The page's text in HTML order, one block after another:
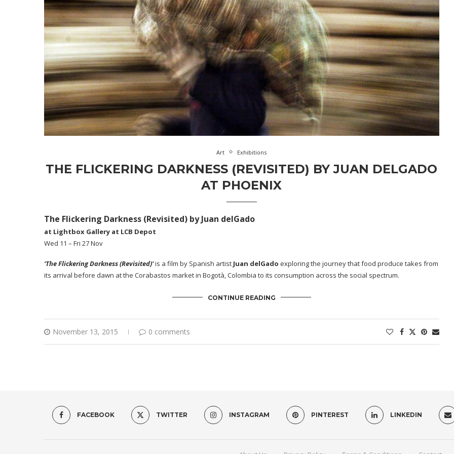
Art Exhibitions
THE FLICKERING DARKNESS (REVISITED) BY JUAN DELGADO
AT PHOENIX
The Flickering Darkness (Revisited) by Juan delGado
at Lightbox Gallery at LCB Depot
Wed 11 – Fri 27 Nov
‘The Flickering Darkness (Revisited)’is a film by Spanish artist Juan delGado exploring the journey that food produce takes from
its arrival before dawn at the Corabastos market in Bogotà, Colombia to its consumption across the social spectrum.
CONTINUE READING
November 13, 2015 0 comments
FACEBOOK TWITTER INSTAGRAM PINTEREST LINKEDIN